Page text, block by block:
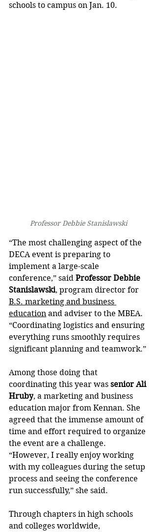
schools to campus on Jan. 10.
Professor Debbie Stanislawski
“The most challenging aspect of the
DECA event is preparing to
implement a large-scale
conference,” said Professor Debbie
Stanislawski, program director for
B.S. marketing and business
education and adviser to the MBEA.
“Coordinating logistics and ensuring
everything runs smoothly requires
significant planning and teamwork.”
Among those doing that
coordinating this year was senior Ali
Hruby, a marketing and business
education major from Kennan. She
agreed that the immense amount of
time and effort required to organize
the event are a challenge.
“However, I really enjoy working
with my colleagues during the setup
process and seeing the conference
run successfully,” she said.
Through chapters in high schools
and colleges worldwide,